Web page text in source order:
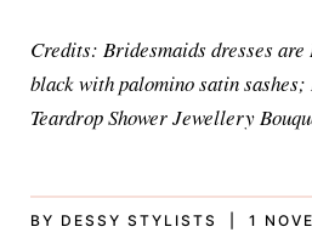
Credits: Bridesmaids dresses
black with palomino satin
Teardrop Shower Jewellery
BY DESSY STYLISTS | 1